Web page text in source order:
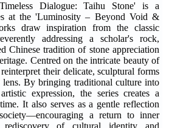
Dialogue: Taihu Stone' is a
at the 'Luminosity – Beyond Void &
draw inspiration from the classic
addressing a scholar's rock,
Chinese tradition of stone appreciation
Centred on the intricate beauty of
their delicate, sculptural forms
lens. By bringing traditional culture into
expression, the series creates a
It also serves as a gentle reflection
a return to inner
rediscovery of cultural identity and